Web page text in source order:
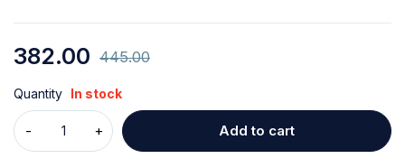
445.00
382.00
Quantity In stock
Add to cart